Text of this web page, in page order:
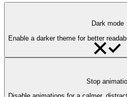
Dark mode
Enable a darker theme for better
Stop